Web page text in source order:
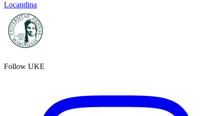
Locandina
Follow UKE